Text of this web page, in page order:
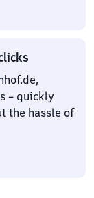
– quickly
the hassle of